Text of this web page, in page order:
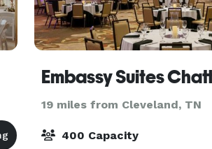
19 miles from Cleveland, TN
400 Capacity